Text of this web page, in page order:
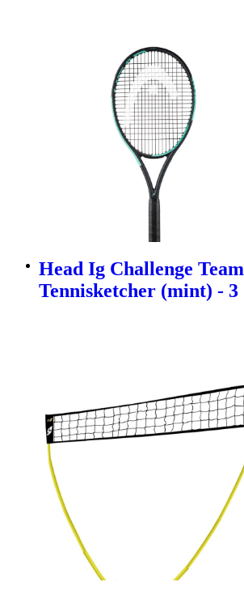
Head Ig Challenge Team
Tennisketcher (mint) - 3